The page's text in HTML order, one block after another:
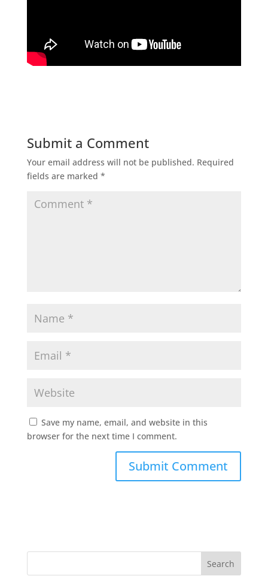
Submit a Comment
Your email address will not be published. Required
fields are marked *
Save my name, email, and website in this
browser for the next time I comment.
Search